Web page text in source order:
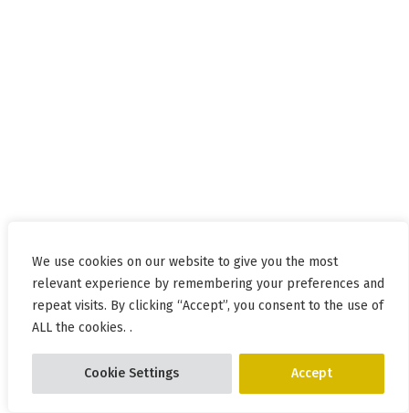
We use cookies on our website to give you the most
relevant experience by remembering your preferences and
repeat visits. By clicking “Accept”, you consent to the use of
ALL the cookies. .
Cookie Settings Accept